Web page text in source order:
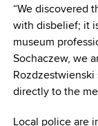
“We discovered
with disbelief; it
museum
Sochaczew, we
directly to the
Local police are